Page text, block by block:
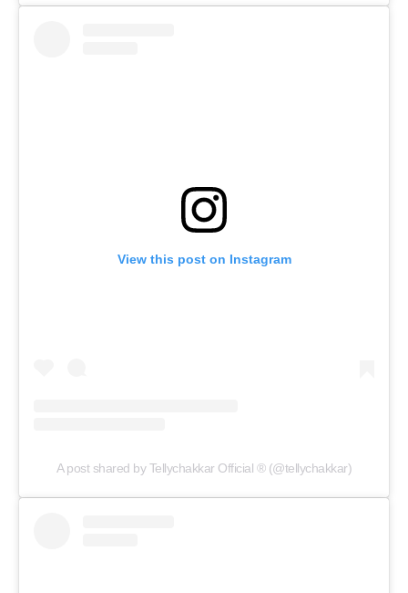
View this post on Instagram
A post shared by Tellychakkar Official ® (@tellychakkar)